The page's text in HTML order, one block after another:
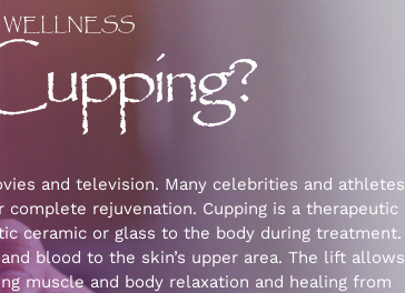
WELLNESS
and television. Many celebrities and athletes
rejuvenation. Cupping is a therapeutic
ceramic or glass to the body during treatment.
blood to the skin’s upper area. The lift allows
muscle and body relaxation and healing from